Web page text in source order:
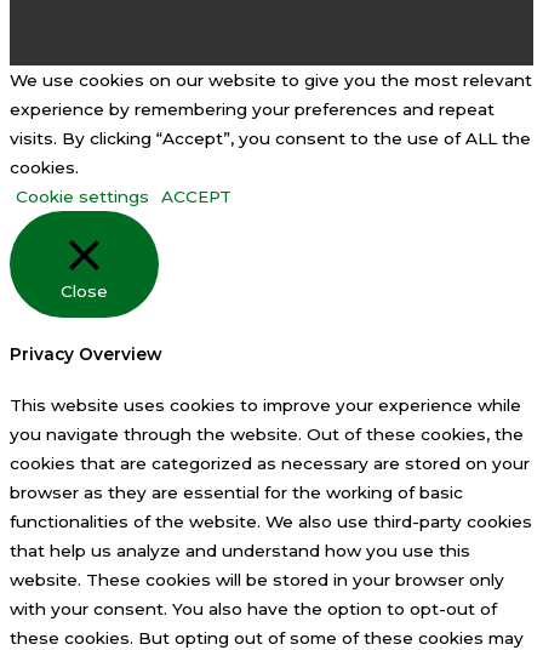
We use cookies on our website to give you the most relevant
experience by remembering your preferences and repeat
visits. By clicking “Accept”, you consent to the use of ALL the
cookies.
Cookie settings
ACCEPT
Close
Privacy Overview
This website uses cookies to improve your experience while
you navigate through the website. Out of these cookies, the
cookies that are categorized as necessary are stored on your
browser as they are essential for the working of basic
functionalities of the website. We also use third-party cookies
that help us analyze and understand how you use this
website. These cookies will be stored in your browser only
with your consent. You also have the option to opt-out of
these cookies. But opting out of some of these cookies may